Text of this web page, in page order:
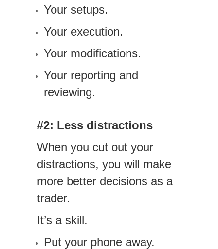
Your setups.
Your execution.
Your modifications.
Your reporting and
reviewing.
#2: Less distractions
When you cut out your
distractions, you will make
more better decisions as a
trader.
It’s a skill.
Put your phone away.